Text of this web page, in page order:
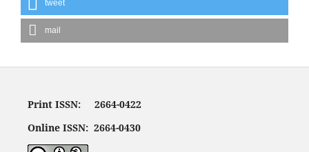
tweet
mail
Print ISSN: 2664-0422
Online ISSN: 2664-0430